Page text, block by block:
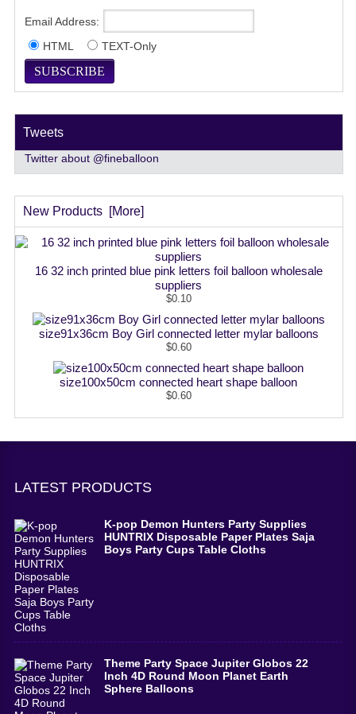
Email Address:
HTML
TEXT-Only
Tweets
Twitter about @fineballoon
New Products [more]
16 32 inch printed blue pink letters foil balloon wholesale
suppliers
$0.10
size91x36cm Boy Girl connected letter mylar balloons
$0.60
size100x50cm connected heart shape balloon
$0.60
LATEST PRODUCTS
K-pop Demon Hunters Party Supplies
HUNTRIX Disposable Paper Plates Saja
Boys Party Cups Table Cloths
Theme Party Space Jupiter Globos 22
Inch 4D Round Moon Planet Earth
Sphere Balloons